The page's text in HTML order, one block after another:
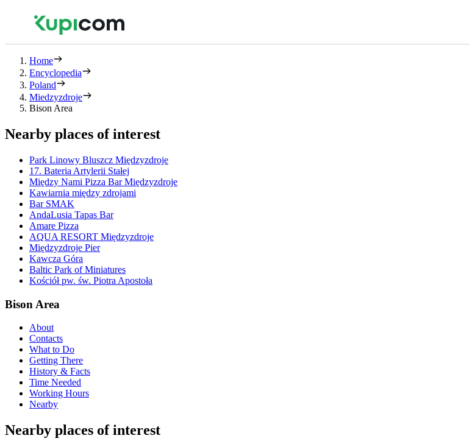
Home
Encyclopedia
Poland
Miedzyzdroje
Bison Area
Nearby places of interest
Park Linowy Bluszcz Międzyzdroje
17. Bateria Artylerii Stałej
Między Nami Pizza Bar Międzyzdroje
Kawiarnia między zdrojami
Bar SMAK
AndaLusia Tapas Bar
Amare Pizza
AQUA RESORT Międzyzdroje
Międzyzdroje Pier
Kawcza Góra
Baltic Park of Miniatures
Kościół pw. św. Piotra Apostoła
Bison Area
About
Contacts
What to Do
Getting There
History & Facts
Time Needed
Working Hours
Nearby
Nearby places of interest